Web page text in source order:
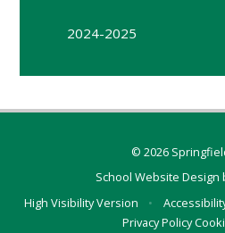
2024-2025
© 2026
School Website Design
High Visibility Version
•
Privacy Policy